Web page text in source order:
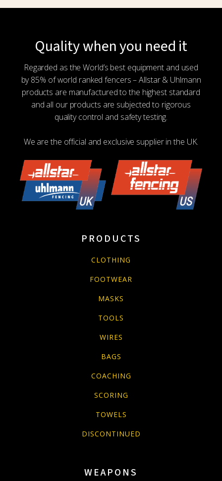
Quality when you need it
Regarded as the World’s best equipment and used
by 85% of world ranked fencers – Allstar & Uhlmann
products are manufactured to the highest standard
and all our products are subjected to rigorous
quality control and safety testing.
We are the official and exclusive supplier in the UK.
PRODUCTS
CLOTHING
FOOTWEAR
MASKS
TOOLS
WIRES
BAGS
COACHING
SCORING
TOWELS
DISCONTINUED
WEAPONS